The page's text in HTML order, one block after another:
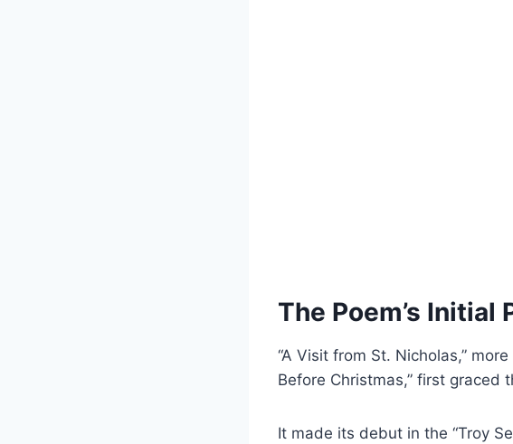
The Poem’s Initial
“A Visit from St. Nicholas,”
Before Christmas,” first graced
It made its debut in the “Troy